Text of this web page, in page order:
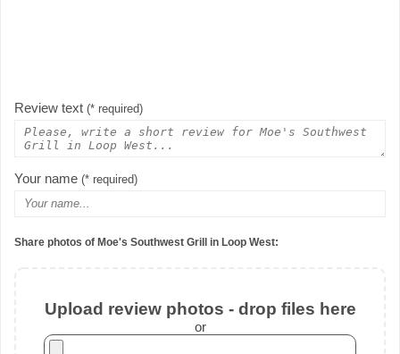
Review text (* required)
Your name (* required)
Share photos of Moe's Southwest Grill in Loop West:
Upload review photos - drop files here
or